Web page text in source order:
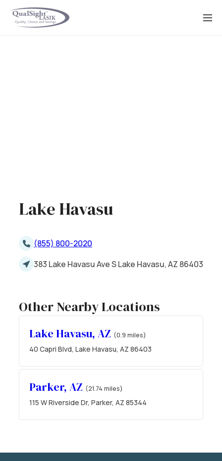
Skip
Lake Havasu
(855) 800-2020
383 Lake Havasu Ave S Lake Havasu, AZ 86403
Other Nearby Locations
Lake Havasu, AZ (0.9 miles)
40 Capri Blvd, Lake Havasu, AZ 86403
Parker, AZ (21.74 miles)
115 W Riverside Dr, Parker, AZ 85344